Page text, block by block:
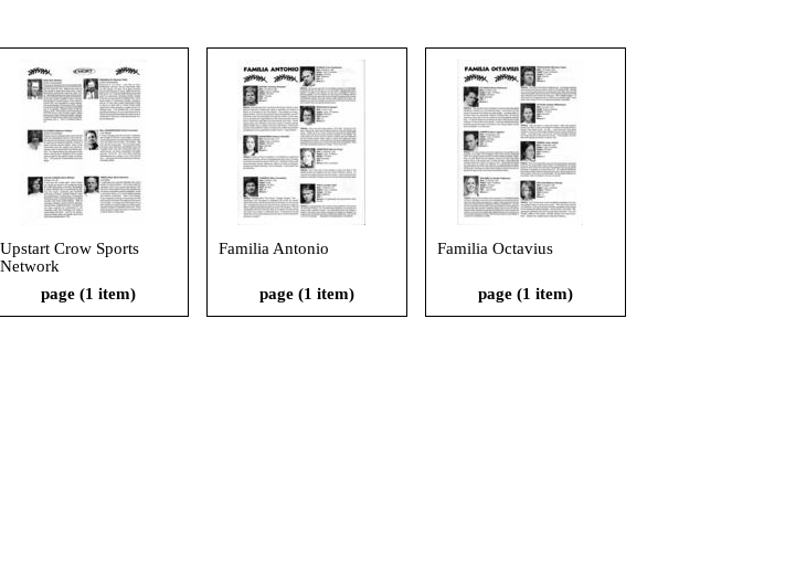
Upstart Crow Sports
Network
page (1 item)
Familia Antonio
page (1 item)
Familia Octavius
page (1 item)